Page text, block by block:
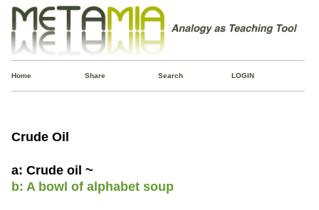
Home Share Search LOGIN
Crude Oil
a: Crude oil ~
b: A bowl of alphabet soup